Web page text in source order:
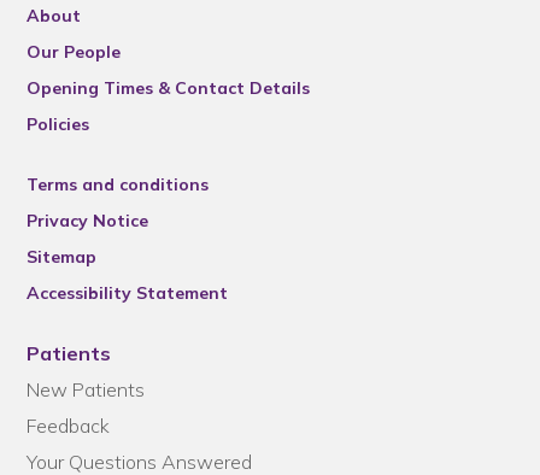
About
Our People
Opening Times & Contact Details
Policies
Terms and conditions
Privacy Notice
Sitemap
Accessibility Statement
Patients
New Patients
Feedback
Your Questions Answered